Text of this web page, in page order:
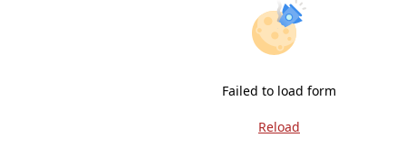
Failed to load form
Reload